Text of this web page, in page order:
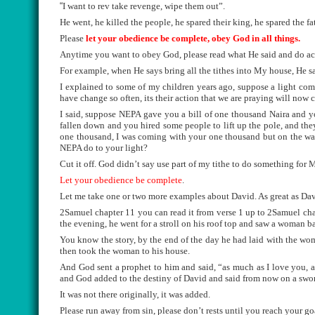
“I want to rev take revenge, wipe them out”.
He went, he killed the people, he spared their king, he spared the
Please let your obedience be complete, obey God in all things.
Anytime you want to obey God, please read what He said and do
For example, when He says bring all the tithes into My house, He
I explained to some of my children years ago, suppose a light
have change so often, its their action that we are praying will now
I said, suppose NEPA gave you a bill of one thousand Naira
fallen down and you hired some people to lift up the pole, and
one thousand, I was coming with your one thousand but on the
NEPA do to your light?
Cut it off. God didn’t say use part of my tithe to do something for
Let your obedience be complete.
Let me take one or two more examples about David. As great as
2Samuel chapter 11 you can read it from verse 1 up to 2Samuel
the evening, he went for a stroll on his roof top and saw a woman
You know the story, by the end of the day he had laid with the
then took the woman to his house.
And God sent a prophet to him and said, “as much as I love
and God added to the destiny of David and said from now on a
It was not there originally, it was added.
Please run away from sin, please don’t rests until you reach your